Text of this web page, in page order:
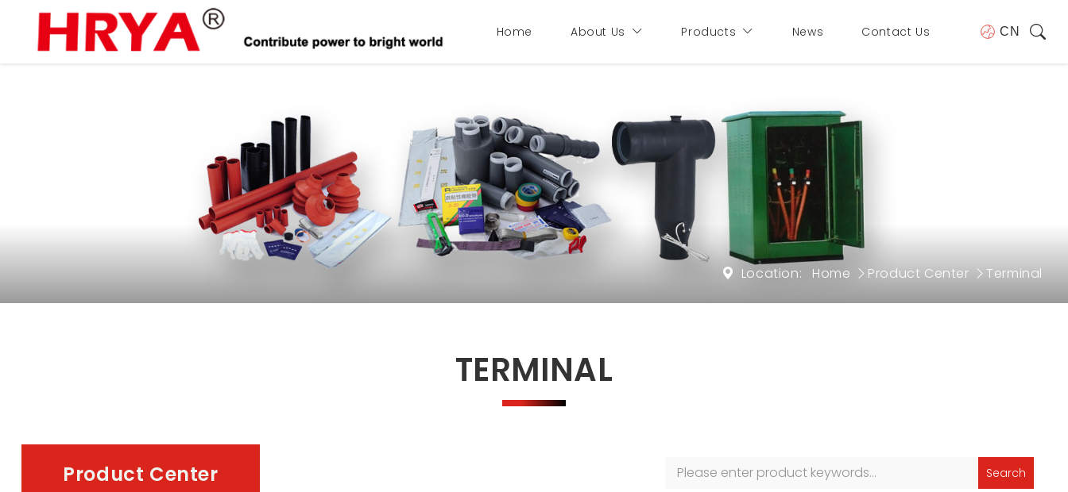
Home About Us Products News Contact Us CN
Location: Home Product Center Terminal
TERMINAL
Product Center Search